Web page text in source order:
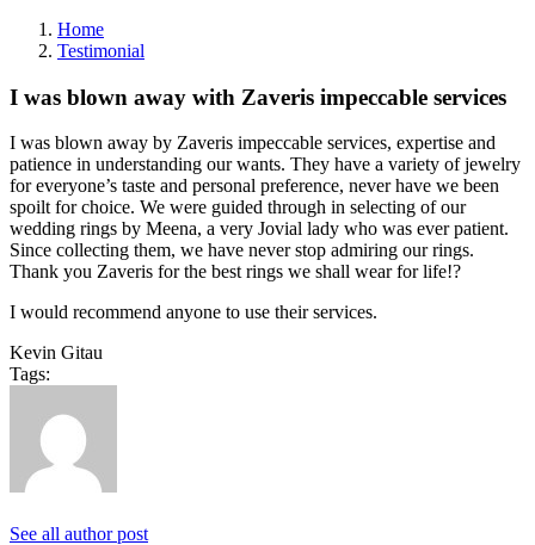
Home
Testimonial
I was blown away with Zaveris impeccable services
I was blown away by Zaveris impeccable services, expertise and
patience in understanding our wants. They have a variety of jewelry
for everyone’s taste and personal preference, never have we been
spoilt for choice. We were guided through in selecting of our
wedding rings by Meena, a very Jovial lady who was ever patient.
Since collecting them, we have never stop admiring our rings.
Thank you Zaveris for the best rings we shall wear for life!?
I would recommend anyone to use their services.
Kevin Gitau
Tags:
See all author post